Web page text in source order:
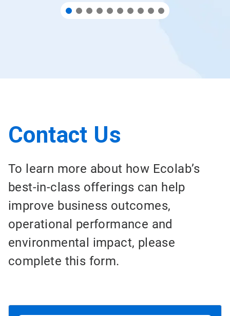
Contact Us
To learn more about how Ecolab’s
best-in-class offerings can help
improve business outcomes,
operational performance and
environmental impact, please
complete this form.